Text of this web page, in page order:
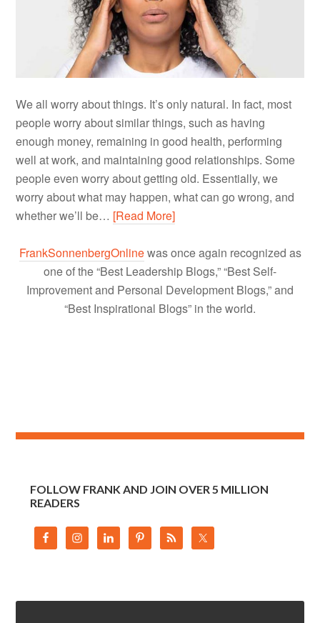
We all worry about things. It’s only natural. In fact, most
people worry about similar things, such as having
enough money, remaining in good health, performing
well at work, and maintaining good relationships. Some
people even worry about getting old. Essentially, we
worry about what may happen, what can go wrong, and
whether we’ll be… [Read More]
FrankSonnenbergOnlinewas once again recognized as
one of the “Best Leadership Blogs,” “Best Self-
Improvement and Personal Development Blogs,” and
“Best Inspirational Blogs” in the world.
FOLLOW FRANK AND JOIN OVER 5 MILLION
READERS